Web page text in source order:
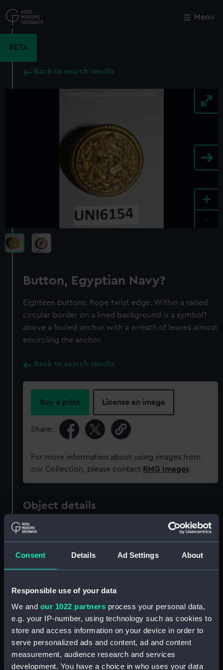
Consent Details Ad Settings About
Responsible use of your data
We and our 1022 partners process your personal data,
e.g. your IP-number, using technology such as cookies to
store and access information on your device in order to
serve personalized ads and content, ad and content
measurement, audience research and services
development. You have a choice in who uses your data
to
main
Menu
BETA
Back to search results
+
Button, Egyptian Navy?
Eighteen buttons. Rope twist edge. Within a raised
circular border on a lined background is a symbol?
above a fouled anchor with a wreath of leaves almost
encircling the anchor.
Back to search results
Buy a print License an image
Share:
For more information about using images from
our Collection, please contact RMG Images.
Object details
ID:
Type: Button
Materials: Metal: brass
Display location: Not on display
Close